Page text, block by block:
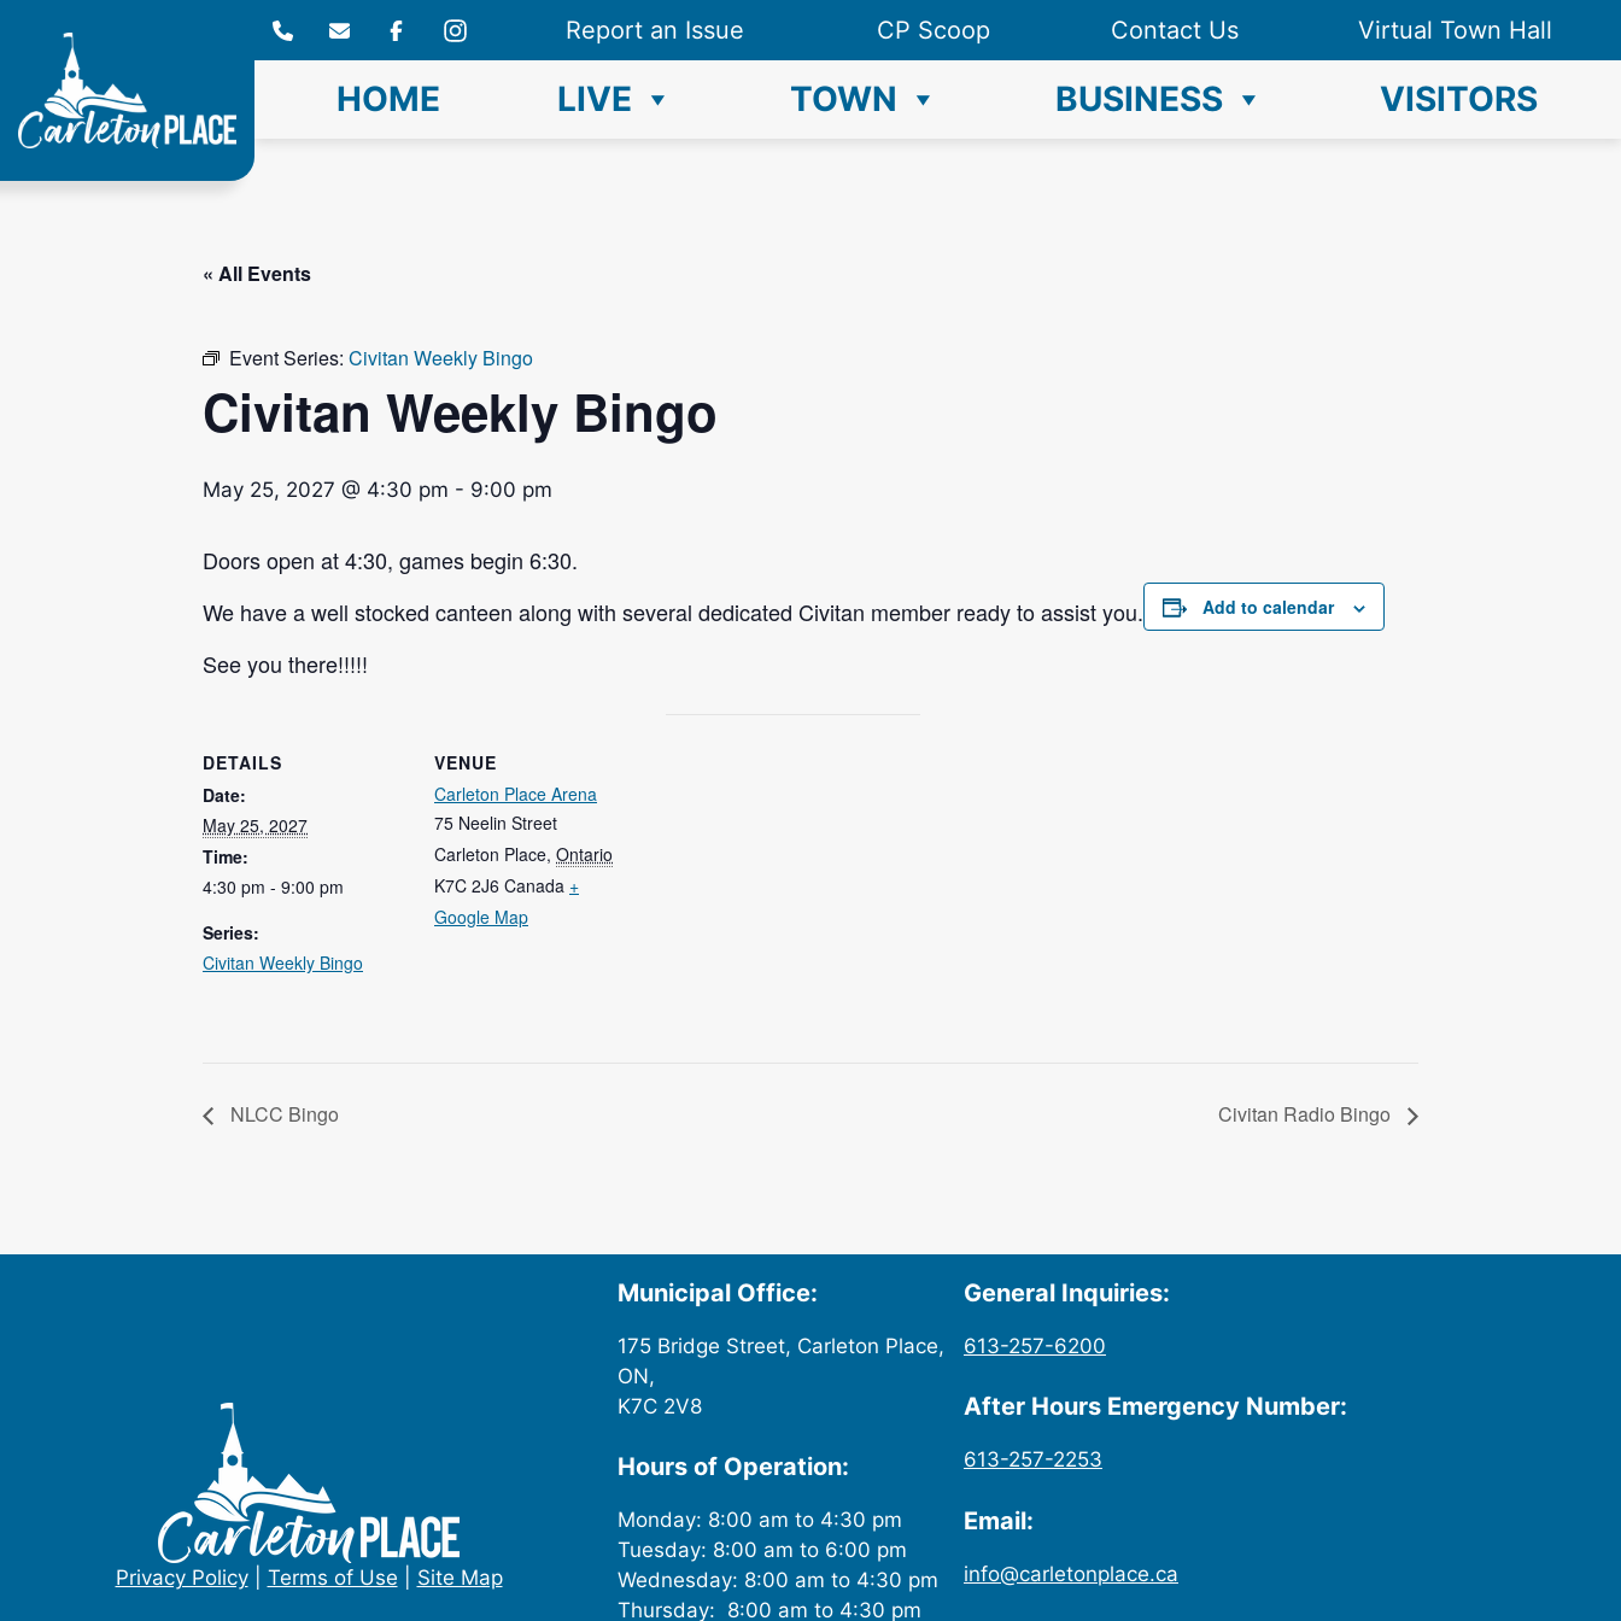
content
Report an Issue CP Scoop Contact Us Virtual Town Hall
HOME LIVE TOWN BUSINESS VISITORS
« All Events
Event Series: Civitan Weekly Bingo
Civitan Weekly Bingo
May 25, 2027 @ 4:30 pm - 9:00 pm
Doors open at 4:30, games begin 6:30.
We have a well stocked canteen along with several dedicated Civitan member ready to assist you.
See you there!!!!!
Add to calendar
DETAILS
Date:
May 25, 2027
Time:
4:30 pm - 9:00 pm
Series:
Civitan Weekly Bingo
VENUE
Carleton Place Arena
75 Neelin Street
Carleton Place, Ontario
K7C 2J6 Canada +
Google Map
NLCC Bingo Civitan Radio Bingo
Privacy Policy| Terms of Use Site Map
Municipal Office:
175 Bridge Street, Carleton Place,
ON,
K7C 2V8
Hours of Operation:
Monday: 8:00 am to 4:30 pm
Tuesday: 8:00 am to 6:00 pm
Wednesday: 8:00 am to 4:30 pm
Thursday: 8:00 am to 4:30 pm
General Inquiries:
613-257-6200
After Hours Emergency Number:
613-257-2253
Email:
info@carletonplace.ca